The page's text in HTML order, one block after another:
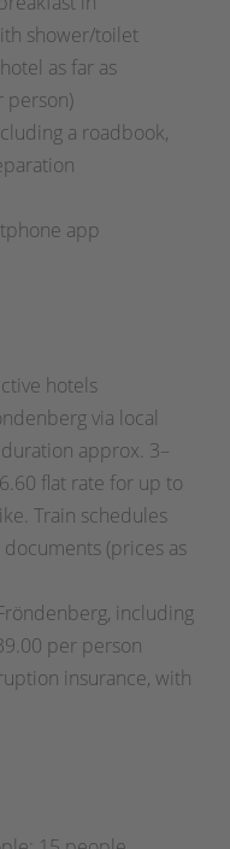
shower/toilet
as far as
person)
a roadbook,
app
hotels
via local
approx. 3–
flat rate for up to
Train schedules
(prices as
including
per person
insurance, with